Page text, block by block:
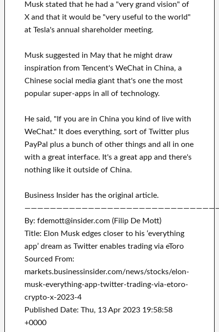
Musk stated that he had a "very grand vision" of
X and that it would be "very useful to the world"
at Tesla's annual shareholder meeting.
Musk suggested in May that he might draw
inspiration from Tencent's WeChat in China, a
Chinese social media giant that's one the most
popular super-apps in all of technology.
He said, "If you are in China you kind of live with
WeChat." It does everything, sort of Twitter plus
PayPal plus a bunch of other things and all in one
with a great interface. It's a great app and there's
nothing like it outside of China.
Business Insider has the original article.
By: fdemott@insider.com (Filip De Mott)
Title: Elon Musk edges closer to his ‘everything
app’ dream as Twitter enables trading via eToro
Sourced From:
markets.businessinsider.com/news/stocks/elon-
musk-everything-app-twitter-trading-via-etoro-
crypto-x-2023-4
Published Date: Thu, 13 Apr 2023 19:58:58
+0000